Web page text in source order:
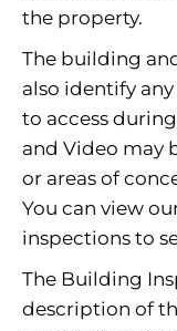
the property.
The building
also identify
to access
and Video may
or areas of
You can view
inspections to
The Building
description of